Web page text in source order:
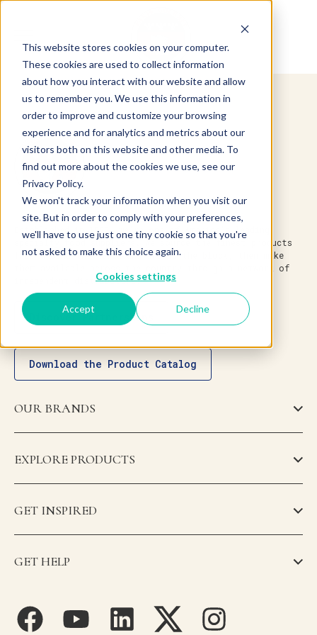
This website stores cookies on your computer.
These cookies are used to collect information
about how you interact with our website and allow
us to remember you. We use this information in
order to improve and customize your browsing
experience and for analytics and metrics about our
visitors both on this website and other media. To
find out more about the cookies we use, see our
Privacy Policy.
We won't track your information when you visit our
site. But in order to comply with your preferences,
we'll have to use just one tiny cookie so that you're
not asked to make this choice again.
Cookies settings
Accept Decline
Established in 1983, we’re one of America’s leading
specialty food suppliers. We source the finest products
from around the world and around the block, then make
them available across the country through a network of
independent distributors.
Discover Partnerships
Download the Product Catalog
OUR BRANDS
EXPLORE PRODUCTS
GET INSPIRED
GET HELP